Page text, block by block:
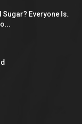
Everyone Is.